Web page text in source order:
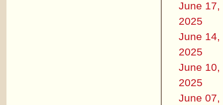
June 17,
2025
June 14,
2025
June 10,
2025
June 07,